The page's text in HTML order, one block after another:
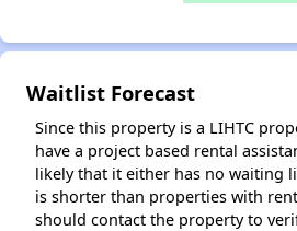
Waitlist Forecast
Since this property is a LIHTC
have a project based rental
likely that it either has no waiting
is shorter than properties with
should contact the property to